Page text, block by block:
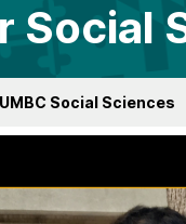
Social
UMBC Social Sciences